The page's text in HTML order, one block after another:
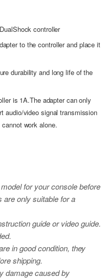
controller
to the controller and place it
durability and long life of the
is 1A.The adapter can only
audio/video signal transmission
work alone.
for your console before
are only suitable for a
guide or video guide.
in good condition, they
shipping.
damage caused by